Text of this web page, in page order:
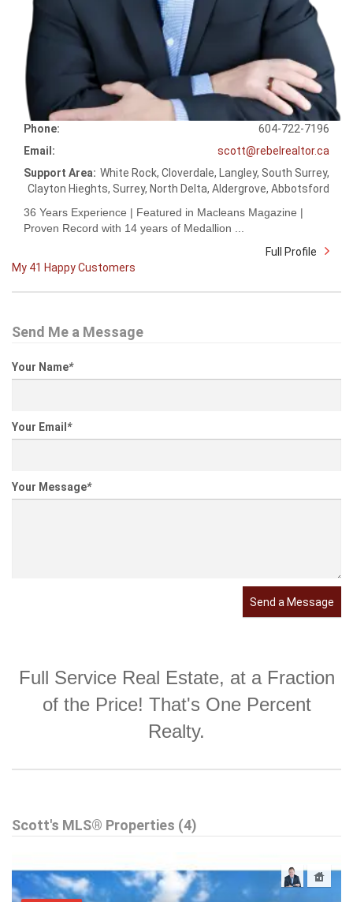
Phone:
604-722-7196
Email:
scott@rebelrealtor.ca
Support Area: White Rock, Cloverdale, Langley, South Surrey,
Clayton Hieghts, Surrey, North Delta, Aldergrove, Abbotsford
36 Years Experience | Featured in Macleans Magazine |
Proven Record with 14 years of Medallion ...
Full Profile
My 41 Happy Customers
Send Me a Message
Your Name*
Your Email *
Your Message*
Send a Message
Full Service Real Estate, at a Fraction
of the Price! That's One Percent
Realty.
Scott's MLS® Properties (4)